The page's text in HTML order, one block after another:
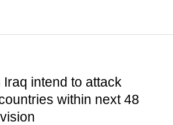
intend to attack
within next 48